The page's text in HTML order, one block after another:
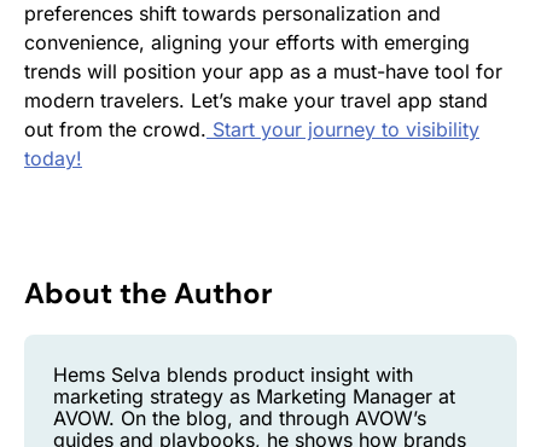
preferences shift towards personalization and
convenience, aligning your efforts with emerging
trends will position your app as a must-have tool for
modern travelers. Let’s make your travel app stand
out from the crowd. Start your journey to visibility
today!
About the Author
Hems Selva blends product insight with
marketing strategy as Marketing Manager at
AVOW. On the blog, and through AVOW’s
guides and playbooks, he shows how brands